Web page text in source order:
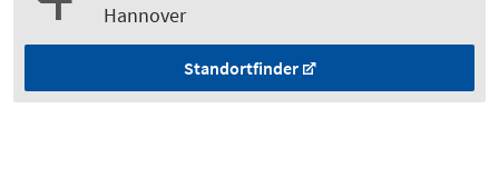
Hannover
Standortfinder